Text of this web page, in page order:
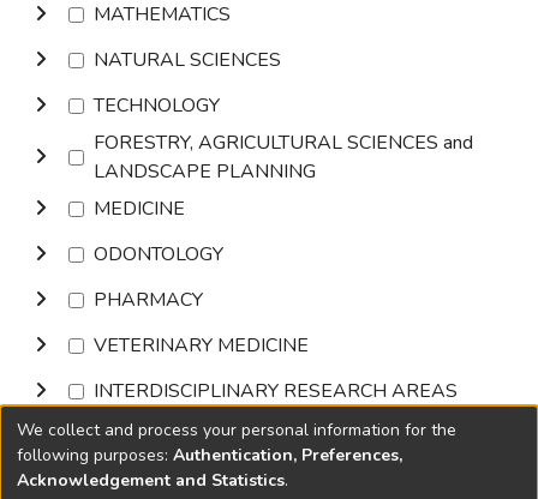
MATHEMATICS
NATURAL SCIENCES
TECHNOLOGY
FORESTRY, AGRICULTURAL SCIENCES and
LANDSCAPE PLANNING
MEDICINE
ODONTOLOGY
PHARMACY
VETERINARY MEDICINE
INTERDISCIPLINARY RESEARCH AREAS
Browse
We collect and process your personal information for the
following purposes: Authentication, Preferences,
Acknowledgement and Statistics.